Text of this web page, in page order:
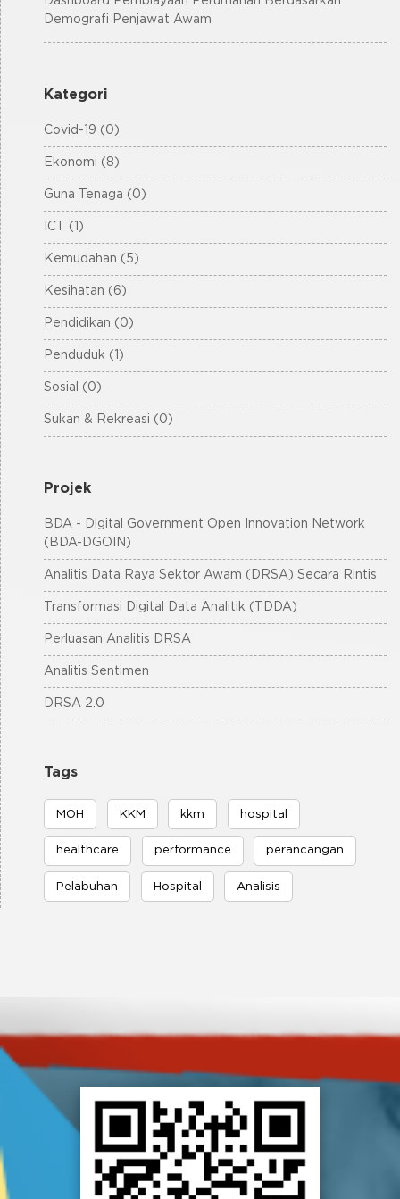
Demografi Penjawat Awam
Kategori
Covid-19 (0)
Ekonomi (8)
Guna Tenaga (0)
ICT (1)
Kemudahan (5)
Kesihatan (6)
Pendidikan (0)
Penduduk (1)
Sosial (0)
Sukan & Rekreasi (0)
Projek
BDA - Digital Government Open Innovation Network
(BDA-DGOIN)
Analitis Data Raya Sektor Awam (DRSA) Secara Rintis
Transformasi Digital Data Analitik (TDDA)
Perluasan Analitis DRSA
Analitis Sentimen
DRSA 2.0
Tags
MOH KKM kkm hospital
healthcare performance perancangan
Pelabuhan Hospital Analisis